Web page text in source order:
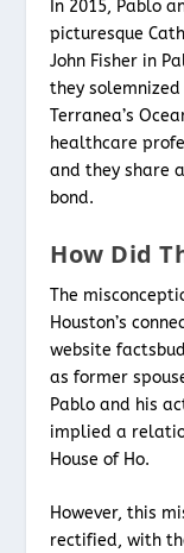
In 2015, Pablo
picturesque
John Fisher in
they
Terranea’s
healthcare
and they share
bond.
How Did
The
Houston’s
website
as former
Pablo and his
implied a
House of Ho.
However, this
rectified, with